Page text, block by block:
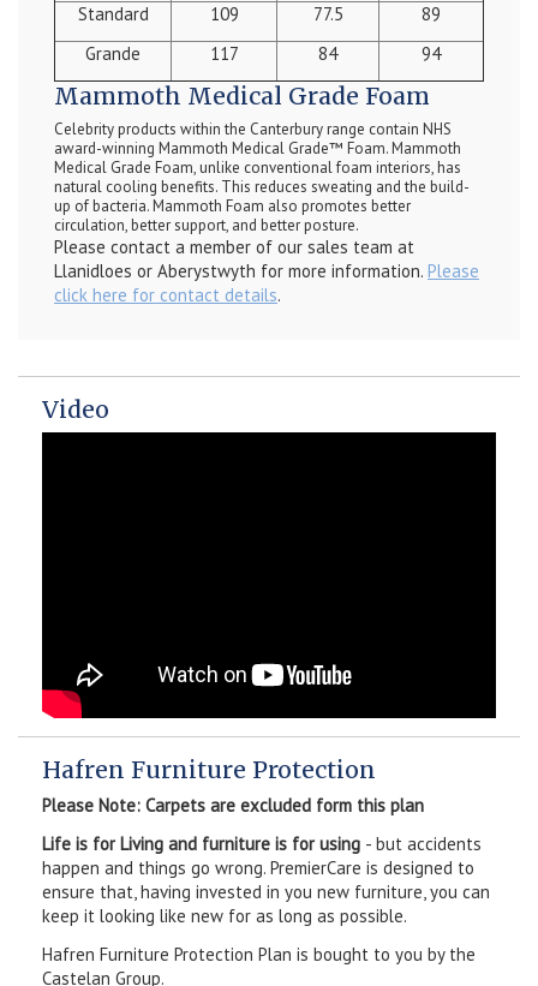
Standard
109 77.5
89
Grande
117 84 94
Mammoth Medical Grade Foam
Celebrity products within the Canterbury range contain NHS
award-winning Mammoth Medical Grade™ Foam. Mammoth
Medical Grade Foam, unlike conventional foam interiors, has
natural cooling benefits. This reduces sweating and the build-
up of bacteria. Mammoth Foam also promotes better
circulation, better support, and better posture.
Please contact a member of our sales team at
Llanidloes or Aberystwyth for more information. Please
click here for contact details.
Video
Hafren Furniture Protection
Please Note: Carpets are excluded form this plan
Life is for Living and furniture is for using - but accidents
happen and things go wrong. PremierCare is designed to
ensure that, having invested in you new furniture, you can
keep it looking like new for as long as possible.
Hafren Furniture Protection Plan is bought to you by the
Castelan Group.